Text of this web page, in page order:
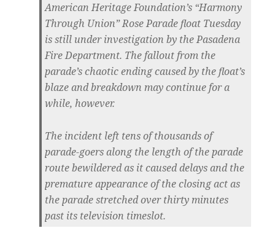
American Heritage Foundation’s “Harmony
Through Union” Rose Parade float Tuesday
is still under investigation by the Pasadena
Fire Department. The fallout from the
parade’s chaotic ending caused by the float’s
blaze and breakdown may continue for a
while, however.
The incident left tens of thousands of
parade-goers along the length of the parade
route bewildered as it caused delays and the
premature appearance of the closing act as
the parade stretched over thirty minutes
past its television timeslot.